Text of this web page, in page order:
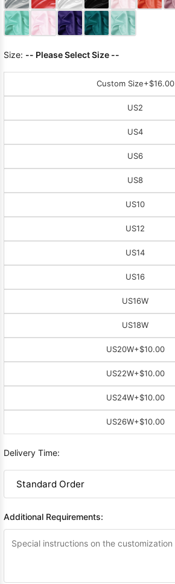
Size: -- Please Select Size --
Custom Size+$16.00
US2
US4
US6
US8
US10
US12
US14
US16
US16W
US18W
US20W+$10.00
US22W+$10.00
US24W+$10.00
US26W+$10.00
Delivery Time:
Additional Requirements: